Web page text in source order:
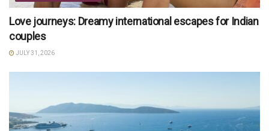
Love journeys: Dreamy international escapes for Indian
couples
JULY 31, 2026